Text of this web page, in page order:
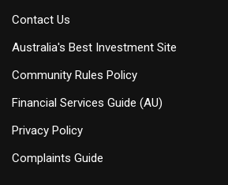
Contact Us
Australia's Best Investment Site
Community Rules Policy
Financial Services Guide (AU)
Privacy Policy
Complaints Guide